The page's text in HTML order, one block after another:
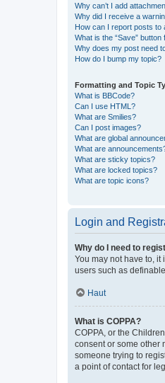
Why can’t I add
Why did I receive a
How can I report posts to
What is the “Save”
Why does my post need
How do I bump my topic?
Formatting and Topic
What is BBCode?
Can I use HTML?
What are Smilies?
Can I post images?
What are global
What are
What are sticky topics?
What are locked topics?
What are topic icons?
Login and
Why do I need to
You may not have to,
users such as
Haut
What is COPPA?
COPPA, or the
consent or some other
someone trying to
a point of contact for